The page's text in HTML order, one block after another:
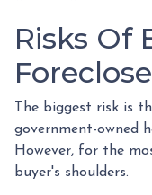
Risks Of
The biggest risk is
government-owned
However, for the
buyer's shoulders.